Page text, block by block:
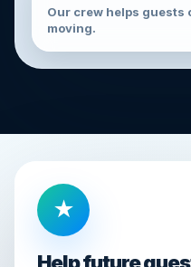
Our crew helps guests
moving.
★
Help future